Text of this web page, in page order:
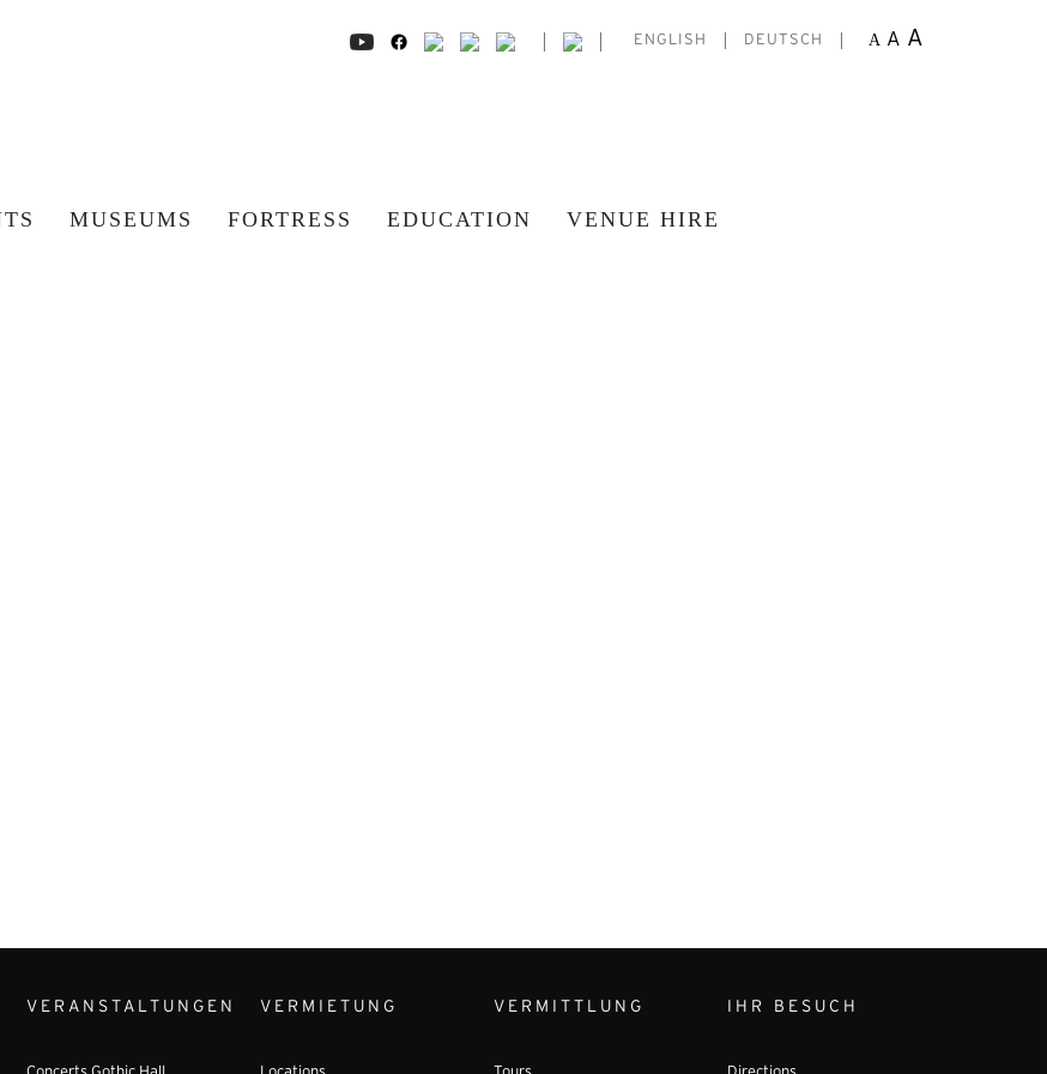
ENGLISH DEUTSCH A A A
MUSEUMS FORTRESS EDUCATION VENUE HIRE
VERANSTALTUNGEN VERMIETUNG VERMITTLUNG IHR BESUCH